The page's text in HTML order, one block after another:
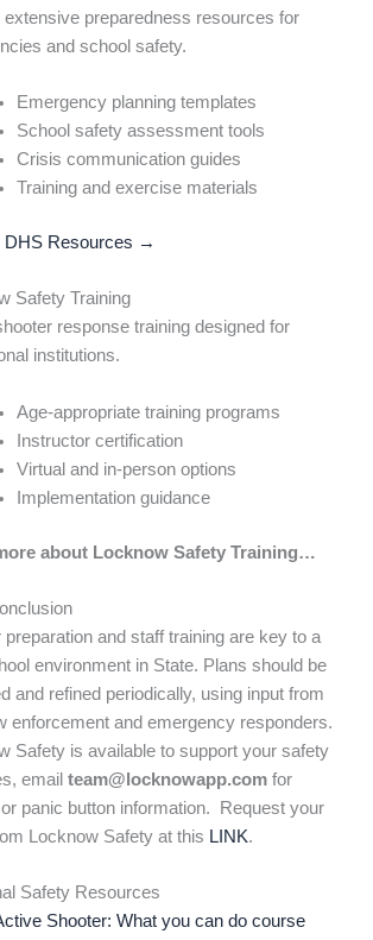
preparedness resources for
and school safety.
Emergency planning templates
School safety assessment tools
Crisis communication guides
Training and exercise materials
DHS Resources →
Safety Training
response training designed for
institutions.
Age-appropriate training programs
Instructor certification
Virtual and in-person options
Implementation guidance
about Locknow Safety Training…
preparation and staff training are key to a
environment in State. Plans should be
and refined periodically, using input from
enforcement and emergency responders.
Safety is available to support your safety
email team@locknowapp.comfor
panic button information. Request your
Locknow Safety at this LINK.
Safety Resources
Shooter: What you can do course